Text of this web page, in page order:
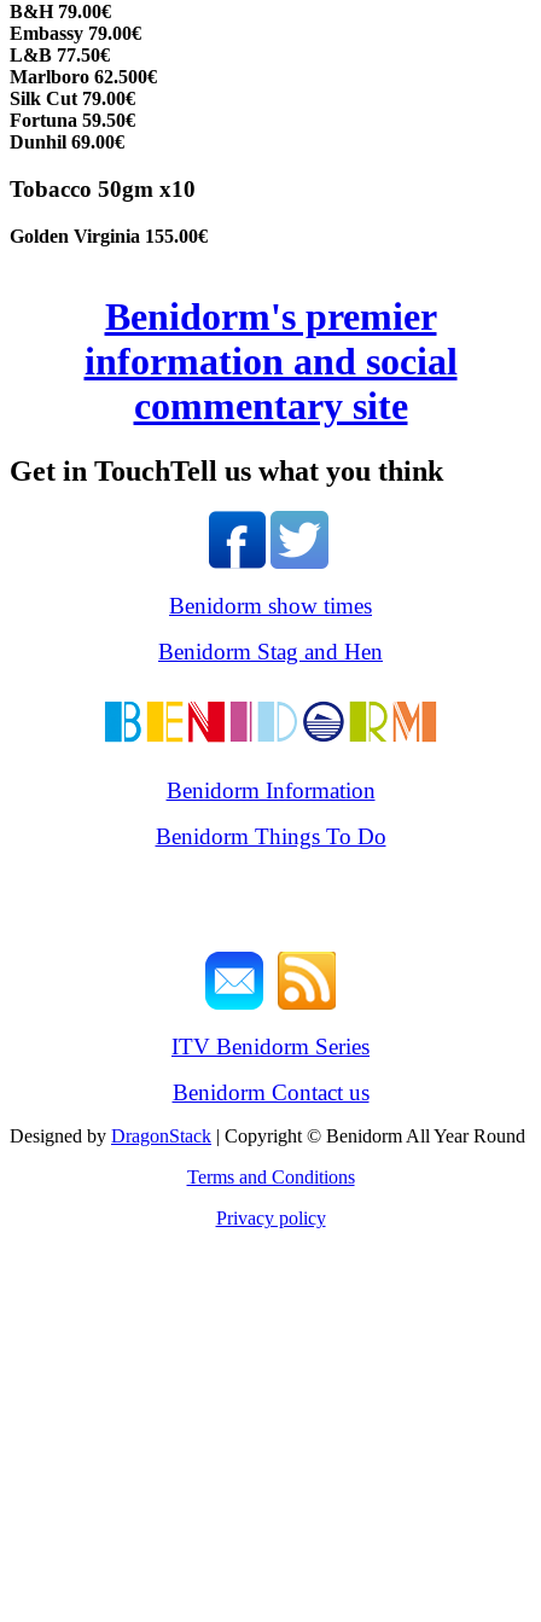
B&H 79.00€
Embassy 79.00€
L&B 77.50€
Marlboro 62.500€
Silk Cut 79.00€
Fortuna 59.50€
Dunhil 69.00€
Tobacco 50gm x10
Golden Virginia 155.00€
Benidorm's premier
information and social
commentary site
Get in TouchTell us what you think
Benidorm show times
Benidorm Stag and Hen
Benidorm Information
Benidorm Things To Do
ITV Benidorm Series
Benidorm Contact us
Designed by DragonStack | Copyright © Benidorm All Year Round
Terms and Conditions
Privacy policy